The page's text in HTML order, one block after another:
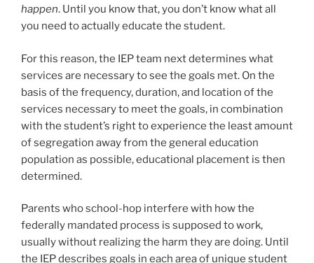
happen. Until you know that, you don’t know what all
you need to actually educate the student.
For this reason, the IEP team next determines what
services are necessary to see the goals met. On the
basis of the frequency, duration, and location of the
services necessary to meet the goals, in combination
with the student’s right to experience the least amount
of segregation away from the general education
population as possible, educational placement is then
determined.
Parents who school-hop interfere with how the
federally mandated process is supposed to work,
usually without realizing the harm they are doing. Until
the IEP describes goals in each area of unique student